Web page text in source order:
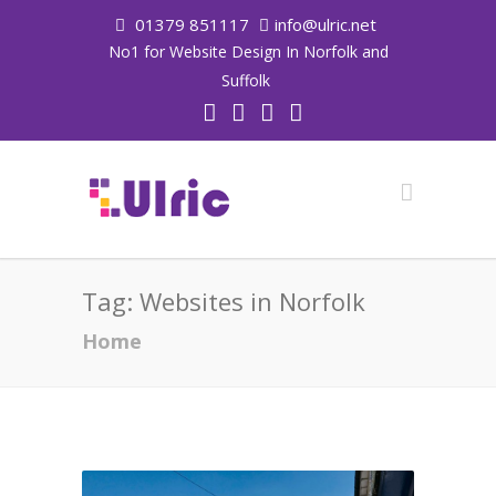
01379 851117 info@ulric.net
No1 for Website Design In Norfolk and
Suffolk
Tag: Websites in Norfolk
Home